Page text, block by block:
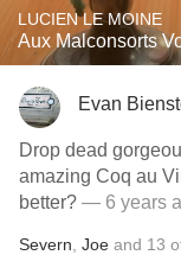
LUCIEN LE MOINE
Aux Malconsorts
Evan
Drop dead
amazing Coq au
better? — 6 years
Severn Joe and 13